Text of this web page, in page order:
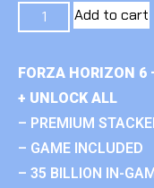
Add to cart
FORZA HORIZON 6
+ UNLOCK ALL
– PREMIUM
– GAME INCLUDED
– 35 BILLION IN-